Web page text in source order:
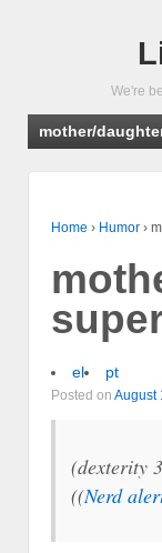
We're
mother/
Home › Humor ›
el pt
Posted on August
(dexterity
((Nerd